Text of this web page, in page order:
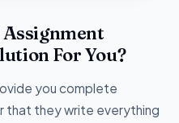
For You?
you complete
that they write everything